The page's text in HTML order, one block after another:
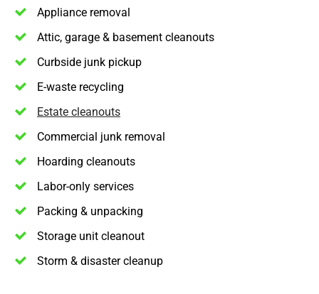
Appliance removal
Attic, garage & basement cleanouts
Curbside junk pickup
E-waste recycling
Estate cleanouts
Commercial junk removal
Hoarding cleanouts
Labor-only services
Packing & unpacking
Storage unit cleanout
Storm & disaster cleanup